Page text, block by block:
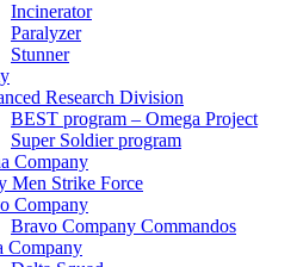
Incinerator
Paralyzer
Stunner
Research Division
BEST program – Omega Project
Super Soldier program
Company
Men Strike Force
Company
Bravo Company Commandos
Company